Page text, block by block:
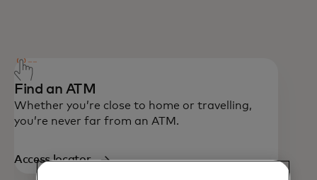
Find an ATM
Whether you’re close to home or travelling,
you’re never far from an ATM.
Access locator